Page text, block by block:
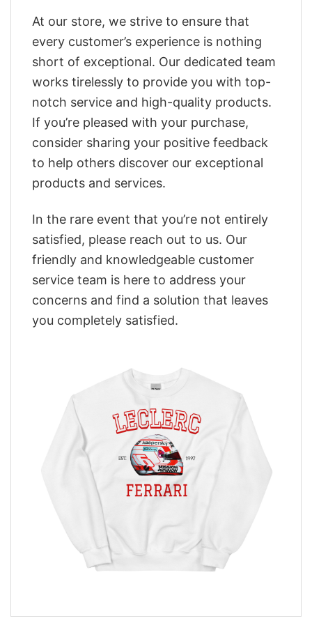
At our store, we strive to ensure that
every customer’s experience is nothing
short of exceptional. Our dedicated team
works tirelessly to provide you with top-
notch service and high-quality products.
If you’re pleased with your purchase,
consider sharing your positive feedback
to help others discover our exceptional
products and services.
In the rare event that you’re not entirely
satisfied, please reach out to us. Our
friendly and knowledgeable customer
service team is here to address your
concerns and find a solution that leaves
you completely satisfied.